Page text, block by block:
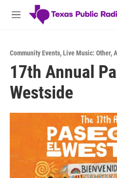
Skip to main content
M
Community Events,Live Music: Other,
17th Annual
Westside